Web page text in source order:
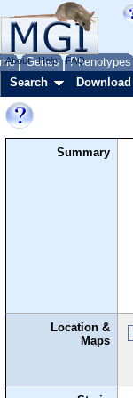
Genes Phenotypes
About Help FAQ
Search Download
Summary
Location &
Maps